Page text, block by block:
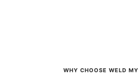
WHY CHOOSE WELD